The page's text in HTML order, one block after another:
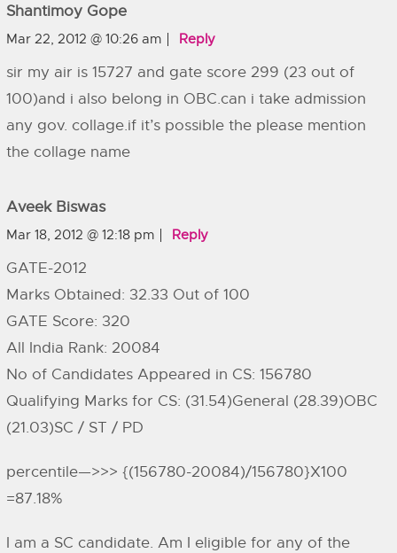
Shantimoy Gope
Mar 22, 2012 @ 10:26 am Reply
sir my air is 15727 and gate score 299 (23 out of
100)and i also belong in OBC.can i take admission
any gov. collage.if it’s possible the please mention
the collage name
Aveek Biswas
Mar 18, 2012 @ 12:18 pm Reply
GATE-2012
Marks Obtained: 32.33 Out of 100
GATE Score: 320
All India Rank: 20084
No of Candidates Appeared in CS: 156780
Qualifying Marks for CS: (31.54)General (28.39)OBC
(21.03)SC / ST / PD
percentile—>>> {(156780-20084)/156780}X100
=87.18%
I am a SC candidate. Am I eligible for any of the